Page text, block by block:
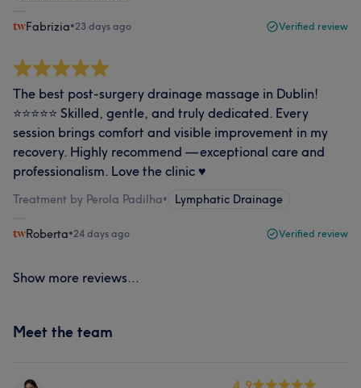
Fabrizia•23 days ago Verified review
The best post‑surgery drainage massage in Dublin!
⭐️⭐️⭐️⭐️⭐️ Skilled, gentle, and truly dedicated. Every
session brings comfort and visible improvement in my
recovery. Highly recommend — exceptional care and
professionalism. Love the clinic ♥️
Treatment by Perola Padilha• Lymphatic Drainage
Roberta•24 days ago Verified review
Show more reviews...
Meet the team